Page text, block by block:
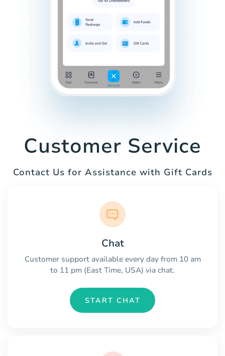
Customer Service
Contact Us for Assistance with Gift Cards
Chat
Customer support available every day from 10 am
to 11 pm (East Time, USA) via chat.
START CHAT